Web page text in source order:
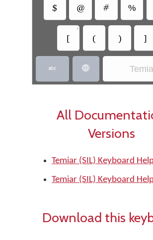
$ @ # %
[
•
( ) ]
 
All
Versions
Temiar (SIL) Keyboard
Temiar (SIL) Keyboard
Download this